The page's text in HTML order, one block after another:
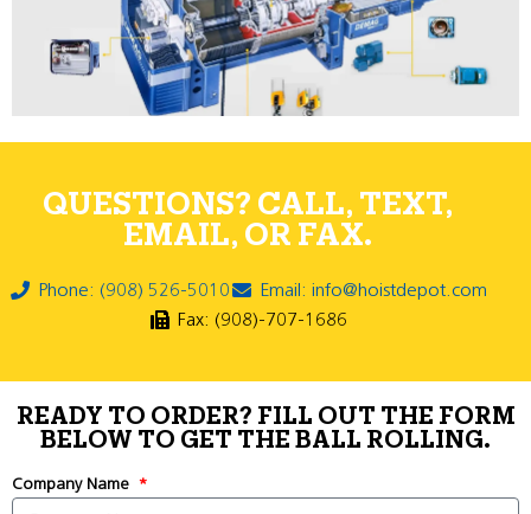
QUESTIONS? CALL, TEXT,
EMAIL, OR FAX.
Phone: (908) 526-5010
Email: info@hoistdepot.com
Fax: (908)-707-1686
READY TO ORDER? FILL OUT THE FORM
BELOW TO GET THE BALL ROLLING.
Company Name